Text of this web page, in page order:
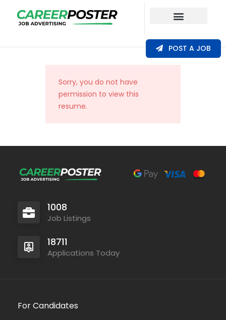
POST A JOB
Sorry, you do not have
permission to view this
resume.
1008
Job Listings
18711
Applications Today
For Candidates